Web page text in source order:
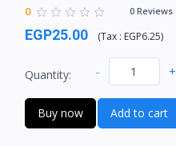
0 0 Reviews
EGP25.00 (Tax : EGP6.25)
Quantity: - +
Buy now Add to cart